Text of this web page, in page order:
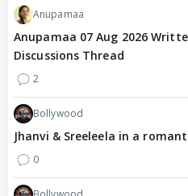
Anupamaa
Anupamaa 07 Aug 2026
Discussions Thread
2
Bollywood
Jhanvi & Sreeleela in a
0